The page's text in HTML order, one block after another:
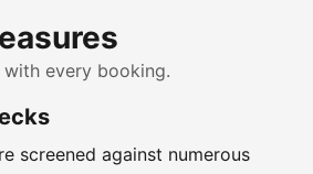
every booking.
screened against numerous